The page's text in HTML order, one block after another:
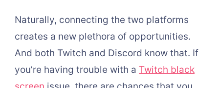
Naturally, connecting the two platforms
creates a new plethora of opportunities.
And both Twitch and Discord know that. If
you’re having trouble with a Twitch black